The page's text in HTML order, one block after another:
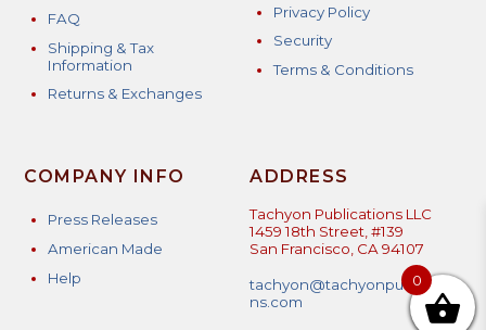
FAQ
Shipping & Tax
Information
Returns & Exchanges
Privacy Policy
Security
Terms & Conditions
COMPANY INFO
Press Releases
American Made
Help
ADDRESS
Tachyon Publications LLC
1459 18th Street, #139
San Francisco, CA 94107
tachyon@tachyonpublicatio
ns.com
0